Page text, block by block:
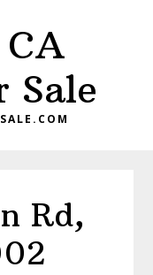
Sale
Rd,